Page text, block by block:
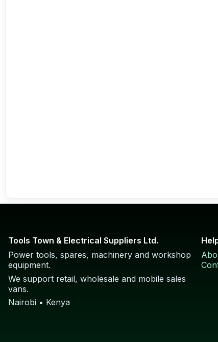
Tools Town & Electrical Suppliers Ltd.
Power tools, spares, machinery and workshop
equipment.
We support retail, wholesale and mobile sales
vans.
Nairobi • Kenya